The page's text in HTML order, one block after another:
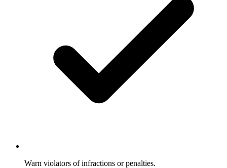
Warn violators of infractions or penalties.